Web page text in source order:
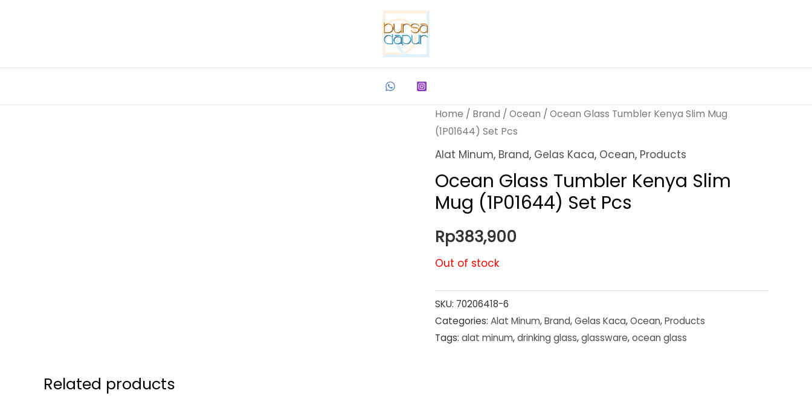
Home / Brand / Ocean / Ocean Glass Tumbler Kenya Slim Mug
(1P01644) Set Pcs
Alat Minum, Brand, Gelas Kaca, Ocean, Products
Ocean Glass Tumbler Kenya Slim
Mug (1P01644) Set Pcs
Rp383,900
Out of stock
SKU: 70206418-6
Categories: Alat Minum,Brand,Gelas Kaca,Ocean,Products
Tags: alat minum,drinking glass,glassware,ocean glass
Related products